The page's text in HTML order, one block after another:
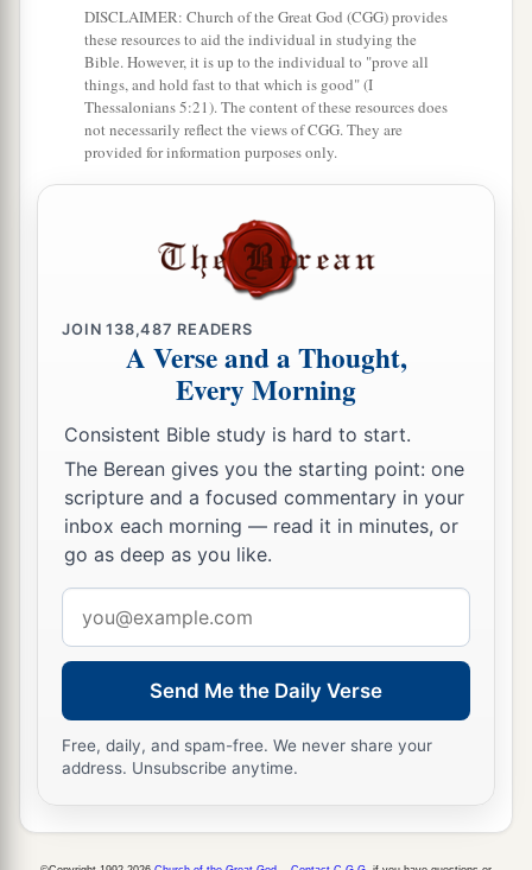
DISCLAIMER: Church of the Great God (CGG) provides
these resources to aid the individual in studying the
Bible. However, it is up to the individual to "prove all
things, and hold fast to that which is good" (I
Thessalonians 5:21). The content of these resources does
not necessarily reflect the views of CGG. They are
provided for information purposes only.
JOIN138,487 READERS
A Verse and a Thought,
Every Morning
Consistent Bible study is hard to start.
The Berean gives you the starting point: one
scripture and a focused commentary in your
inbox each morning — read it in minutes, or
go as deep as you like.
address
Send Me the Daily Verse
Free, daily, and spam-free. We never share your
address. Unsubscribe anytime.